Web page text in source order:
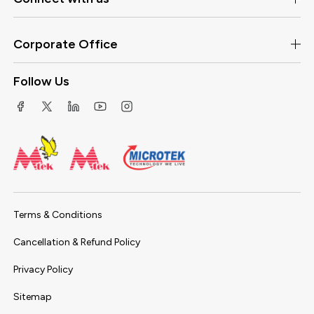
Corporate Office
Follow Us
Terms & Conditions
Cancellation & Refund Policy
Privacy Policy
Sitemap